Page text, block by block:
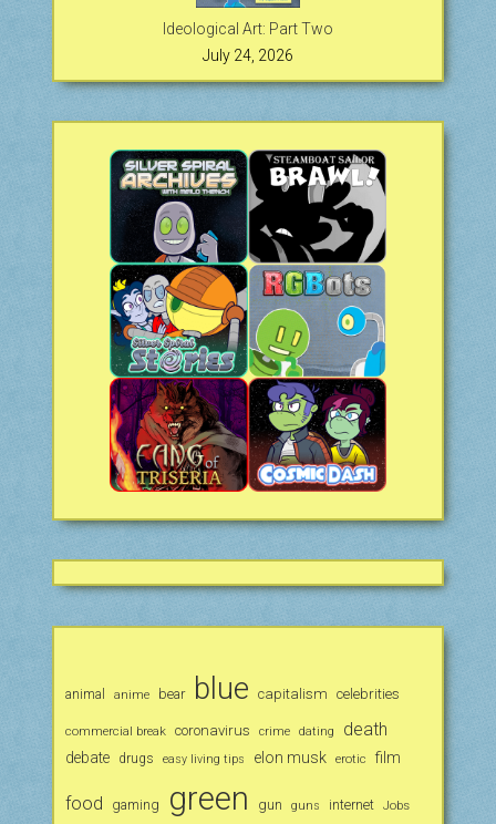
Ideological Art: Part Two
July 24, 2026
animal anime bear blue capitalism celebrities
commercial break coronavirus crime dating death
debate drugs easy living tips elon musk erotic film
food gaming green gun guns internet Jobs